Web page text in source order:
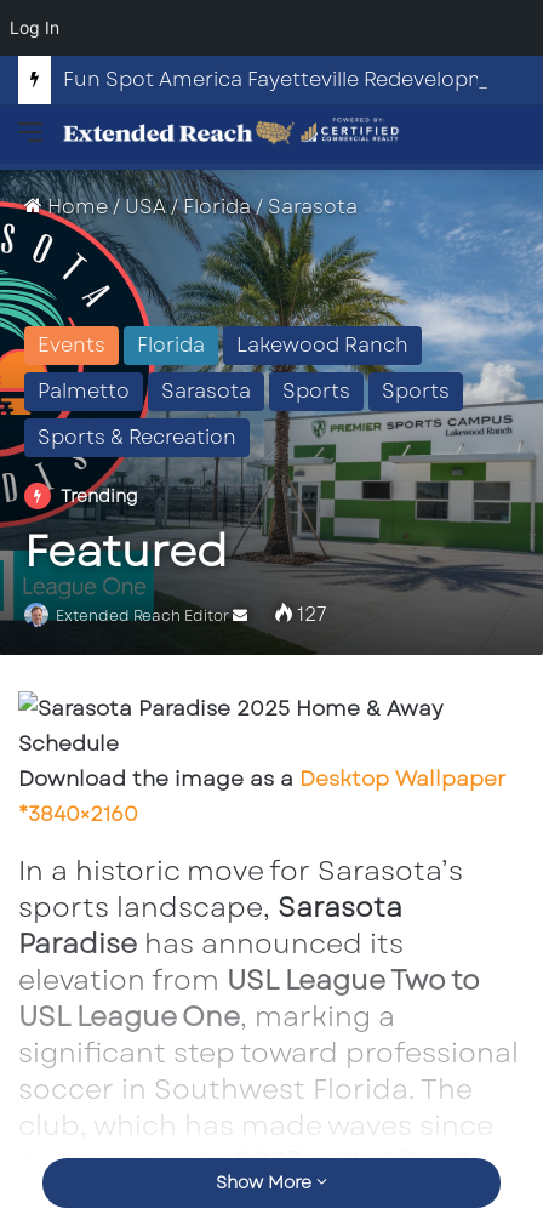
Log In
Menu
Home/USA/Florida/Sarasota
Events Florida
Lakewood Ranch
Palmetto
Sarasota Sports
Sports
Sports & Recreation
Trending
Featured
Extended Reach Editor
Send 127
Download the image as a Desktop Wallpaper
*3840×2160
In a historic move for Sarasota’s
sports landscape, Sarasota
Paradise has announced its
elevation from USL League Two to
USL League One, marking a
significant step toward professional
soccer in Southwest Florida. The
club, which has made waves since
its inception in2023, will officially
begin competing at the
Show More